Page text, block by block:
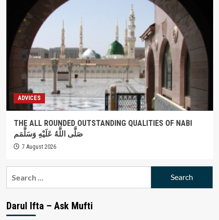
ADVICES
THE ALL ROUNDED OUTSTANDING QUALITIES OF NABI
صَلَّى اللَّهُ عَلَيْهِ وَسَلَّمَم
7 August 2026
Darul Ifta – Ask Mufti